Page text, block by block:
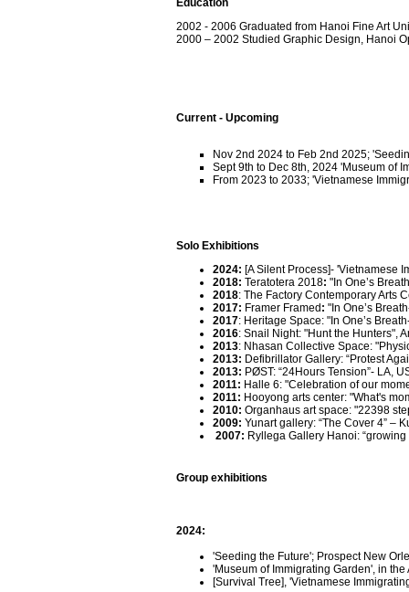
Education
2002 - 2006 Graduated from Hanoi Fine Art
2000 – 2002 Studied Graphic Design, Hanoi
Current - Upcoming
Nov 2nd 2024 to Feb 2nd 2025;
Sept 9th to Dec 8th, 2024 'Museum of
From 2023 to 2033; 'Vietnamese
Solo Exhibitions
2024: [A Silent Process]- 'Vietnamese
2018: Teratotera 2018: "In One’s
2018: The Factory Contemporary Arts
2017: Framer Framed : "In One’s
2017: Heritage Space: "In One’s
2016: Snail Night: "Hunt the Hunters",
2013: Nhasan Collective Space:
2013: Defibrillator Gallery: “Protest
2013: PØST: “24Hours Tension”- LA,
2011: Halle 6: "Celebration of our
2011: Hooyong arts center: "What's
2010: Organhaus art space: "22398
2009: Yunart gallery: “The Cover 4” –
2007: Ryllega Gallery Hanoi:
Group exhibitions
2024:
'Seeding the Future'; Prospect New
'Museum of Immigrating Garden', in
[Survival Tree], 'Vietnamese